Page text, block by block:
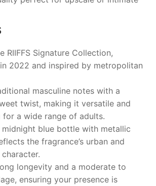
RIIFFS Signature Collection,
2022 and inspired by metropolitan
masculine notes with a
twist, making it versatile and
for a wide range of adults.
midnight blue bottle with metallic
the fragrance’s urban and
longevity and a moderate to
ensuring your presence is